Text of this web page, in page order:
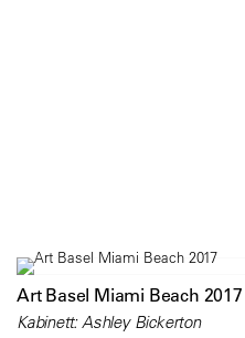
Art Basel Miami Beach 2017
Kabinett: Ashley Bickerton